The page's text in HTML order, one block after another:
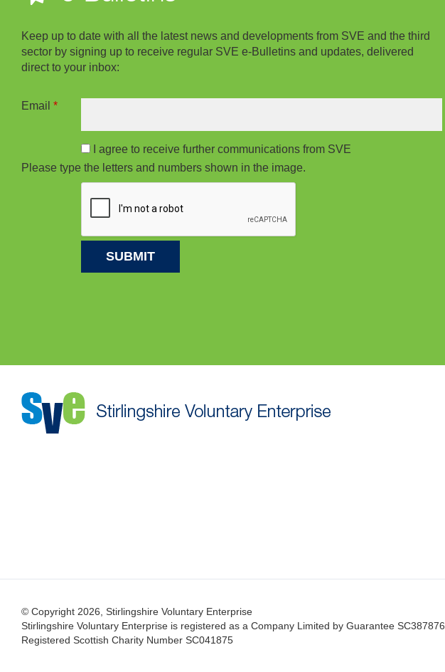
Keep up to date with all the latest news and developments from SVE and the third
sector by signing up to receive regular SVE e-Bulletins and updates, delivered
direct to your inbox:
Email *
I agree to receive further communications from SVE
Please type the letters and numbers shown in the image.
© Copyright 2026, Stirlingshire Voluntary Enterprise
Stirlingshire Voluntary Enterprise is registered as a Company Limited by Guarantee SC387876
Registered Scottish Charity Number SC041875